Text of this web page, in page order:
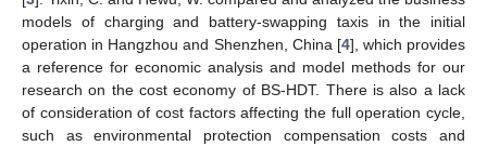
models of charging and battery-swapping taxis in the initial
operation in Hangzhou and Shenzhen, China [4], which provides
a reference for economic analysis and model methods for our
research on the cost economy of BS-HDT. There is also a lack
of consideration of cost factors affecting the full operation cycle,
such as environmental protection compensation costs and